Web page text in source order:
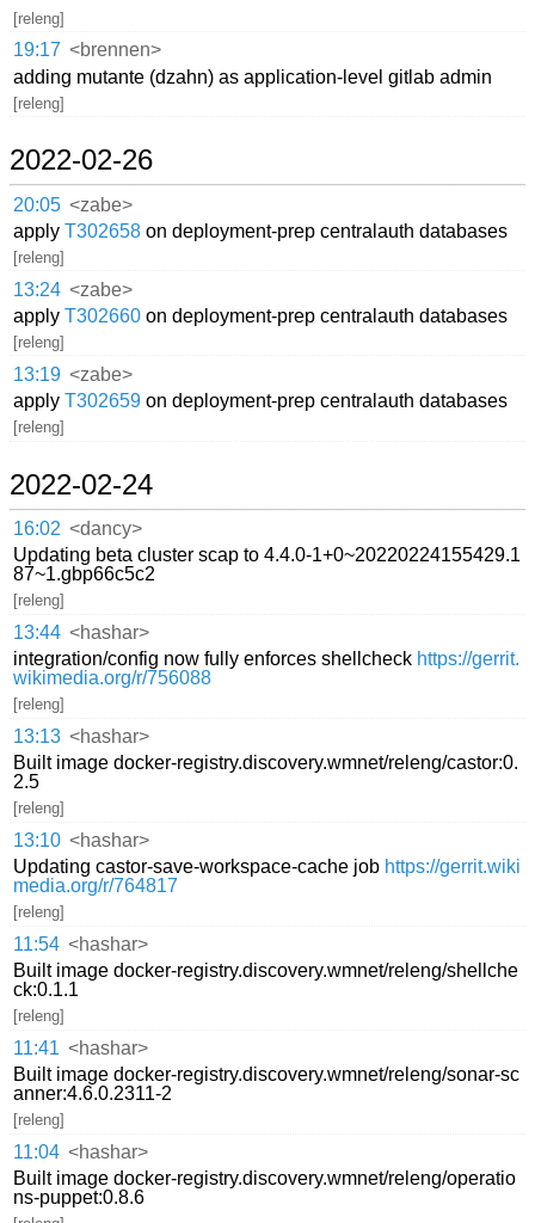
[releng]
19:17 <brennen>
adding mutante (dzahn) as application-level gitlab admin
[releng]
2022-02-26
20:05 <zabe>
applyT302658 on deployment-prep centralauth databases
[releng]
13:24 <zabe>
applyT302660 on deployment-prep centralauth databases
[releng]
13:19 <zabe>
applyT302659 on deployment-prep centralauth databases
[releng]
2022-02-24
16:02 <dancy>
Updating beta cluster scap to 4.4.0-1+0~20220224155429.1
87~1.gbp66c5c2
[releng]
13:44 <hashar>
integration/config now fully enforces shellcheck https://gerrit.
wikimedia.org/r/756088
[releng]
13:13 <hashar>
Built image docker-registry.discovery.wmnet/releng/castor:0.
2.5
[releng]
13:10 <hashar>
Updating castor-save-workspace-cache job https://gerrit.wiki
media.org/r/764817
[releng]
11:54 <hashar>
Built image docker-registry.discovery.wmnet/releng/shellche
ck:0.1.1
[releng]
11:41 <hashar>
Built image docker-registry.discovery.wmnet/releng/sonar-sc
anner:4.6.0.2311-2
[releng]
11:04 <hashar>
Built image docker-registry.discovery.wmnet/releng/operatio
ns-puppet:0.8.6